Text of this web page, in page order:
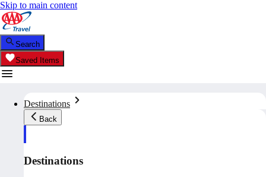
Skip to main content
Search
Saved Items
Destinations
Back
Destinations